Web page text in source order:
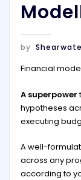
by
Financial
A superpower
hypotheses
executing
A well-
across any
according to